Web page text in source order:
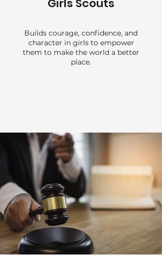
Girls Scouts
Builds courage, confidence, and
character in girls to empower
them to make the world a better
place.